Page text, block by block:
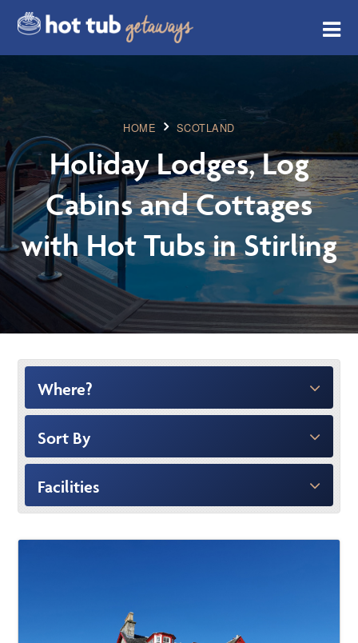
HOME SCOTLAND
Holiday Lodges, Log
Cabins and Cottages
with Hot Tubs in Stirling
Where?
Sort By
Facilities